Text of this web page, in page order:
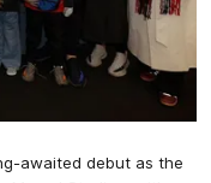
awaited debut as the